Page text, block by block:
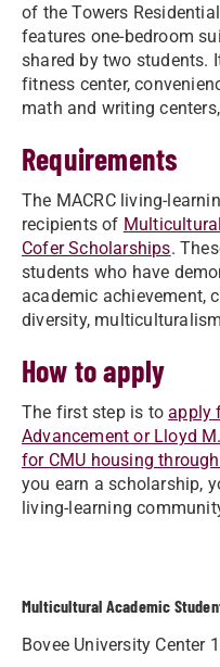
of the Towers
features one-bedroom
shared by two students.
fitness center,
math and writing
Requirements
The MACRC living-
recipients of
Cofer Scholarships.
students who have
academic achievement,
diversity,
How to apply
The first step is toapply
Advancement or Lloyd
for CMU housing
you earn a scholarship,
living-learning
Multicultural Academic
Bovee University Center